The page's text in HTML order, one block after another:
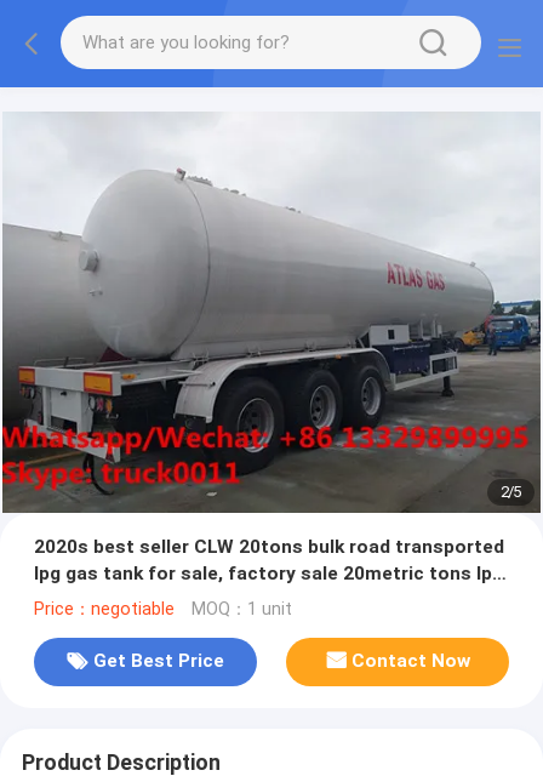
More information, please feel free to Ms. Anita.
2/5
2020s best seller CLW 20tons bulk road transported
lpg gas tank for sale, factory sale 20metric tons lpg
gas trailer
Price：negotiable MOQ：1 unit
Get Best Price Contact Now
Product Description